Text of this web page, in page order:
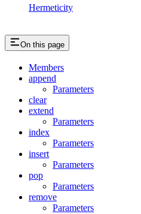
Hermeticity
On this page
Members
append
Parameters
clear
extend
Parameters
index
Parameters
insert
Parameters
pop
Parameters
remove
Parameters